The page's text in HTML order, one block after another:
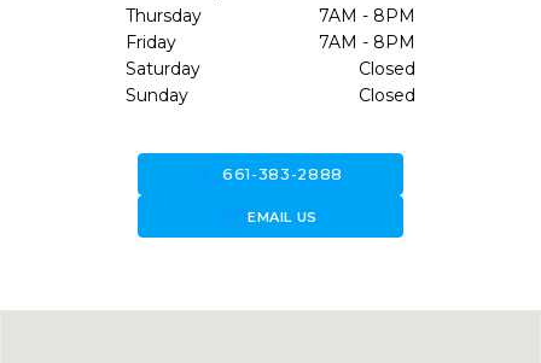
Thursday
7AM - 8PM
Friday
7AM - 8PM
Saturday
Closed
Sunday
Closed
call661-383-2888
forward_to_inboxEMAIL US